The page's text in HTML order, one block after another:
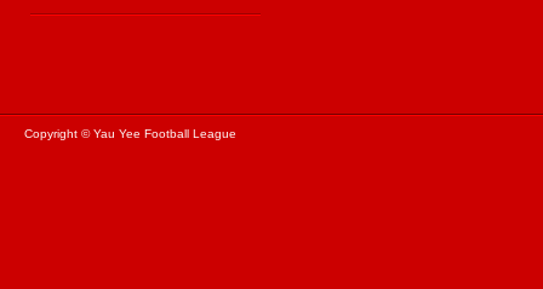
Copyright © Yau Yee Football League